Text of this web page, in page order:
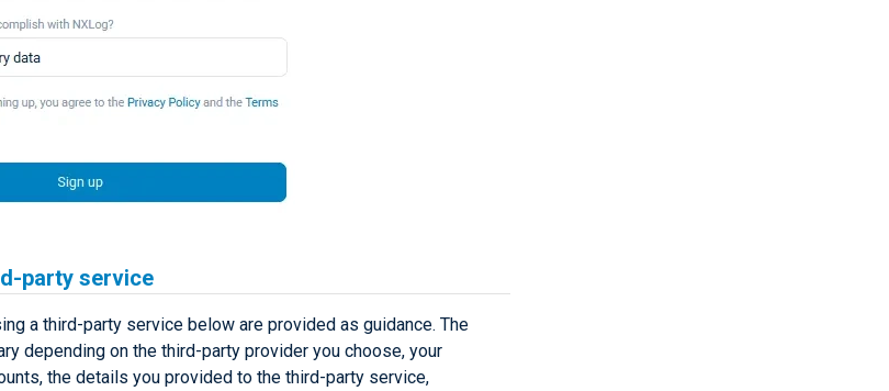
party service
a third-party service below are provided as guidance. The
depending on the third-party provider you choose, your
the details you provided to the third-party service,